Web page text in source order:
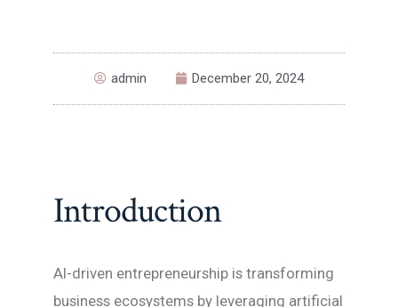
admin December 20, 2024
Introduction
AI-driven entrepreneurship is transforming
business ecosystems by leveraging artificial